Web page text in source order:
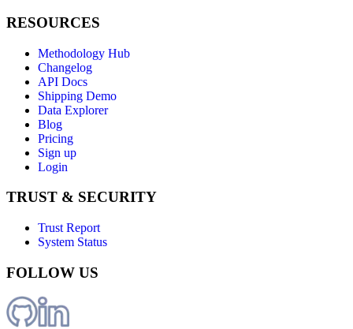
RESOURCES
Methodology Hub
Changelog
API Docs
Shipping Demo
Data Explorer
Blog
Pricing
Sign up
Login
TRUST & SECURITY
Trust Report
System Status
FOLLOW US